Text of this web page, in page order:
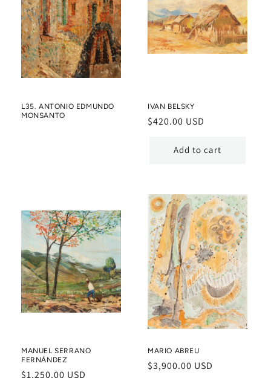
L35. ANTONIO EDMUNDO
MONSANTO
IVAN BELSKY
Regular
$420.00 USD
Add to cart
MANUEL SERRANO
FERNÁNDEZ
Regular
$1,250.00 USD
MARIO ABREU
Regular
$3,900.00 USD